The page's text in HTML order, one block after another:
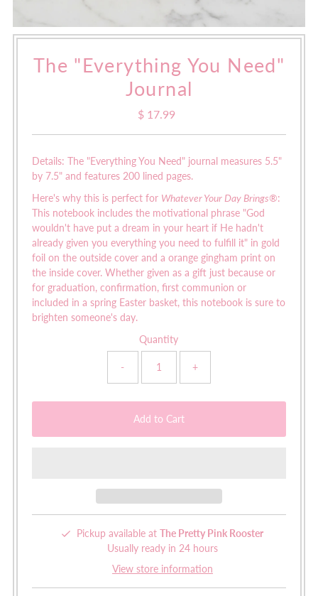
The "Everything You Need"
Journal
Regular
$ 17.99
Details: The "Everything You Need" journal measures 5.5"
by 7.5" and features 200 lined pages.
Here's why this is perfect for Whatever Your Day Brings®:
This notebook includes the motivational phrase "God
wouldn't have put a dream in your heart if He hadn't
already given you everything you need to fulfill it" in gold
foil on the outside cover and a orange gingham print on
the inside cover. Whether given as a gift just because or
for graduation, confirmation, first communion or
included in a spring Easter basket, this notebook is sure to
brighten someone's day.
Quantity
- +
Pickup available at The Pretty Pink Rooster
Usually ready in 24 hours
View store information